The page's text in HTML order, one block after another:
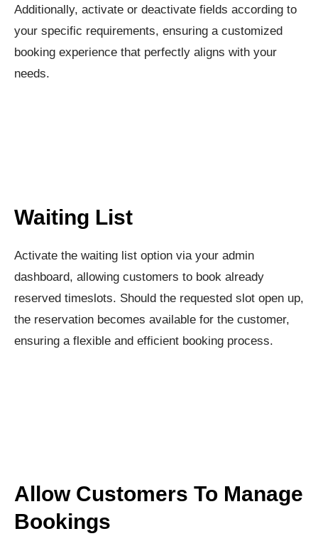
Additionally, activate or deactivate fields according to
your specific requirements, ensuring a customized
booking experience that perfectly aligns with your
needs.
Waiting List
Activate the waiting list option via your admin
dashboard, allowing customers to book already
reserved timeslots. Should the requested slot open up,
the reservation becomes available for the customer,
ensuring a flexible and efficient booking process.
Allow Customers To Manage
Bookings